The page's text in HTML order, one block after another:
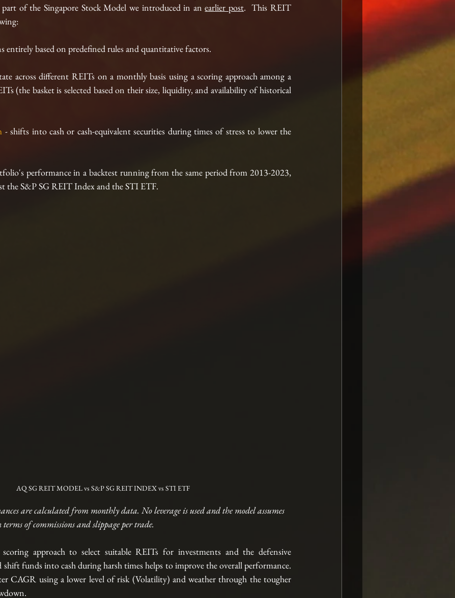
of the Singapore Stock Model we introduced in an earlier post.  This REIT
entirely based on predefined rules and quantitative factors.
across different REITs on a monthly basis using a scoring approach among a
(the basket is selected based on their size, liquidity, and availability of historical
- shifts into cash or cash-equivalent securities during times of stress to lower the
performance in a backtest running from the same period from 2013-2023,
the S&P SG REIT Index and the STI ETF.
AQ SG REIT MODEL vs S&P SG REIT INDEX vs STI ETF
are calculated from monthly data. No leverage is used and the model assumes
of commissions and slippage per trade.
approach to select suitable REITs for investments and the defensive
shift funds into cash during harsh times helps to improve the overall performance.
CAGR using a lower level of risk (Volatility) and weather through the tougher